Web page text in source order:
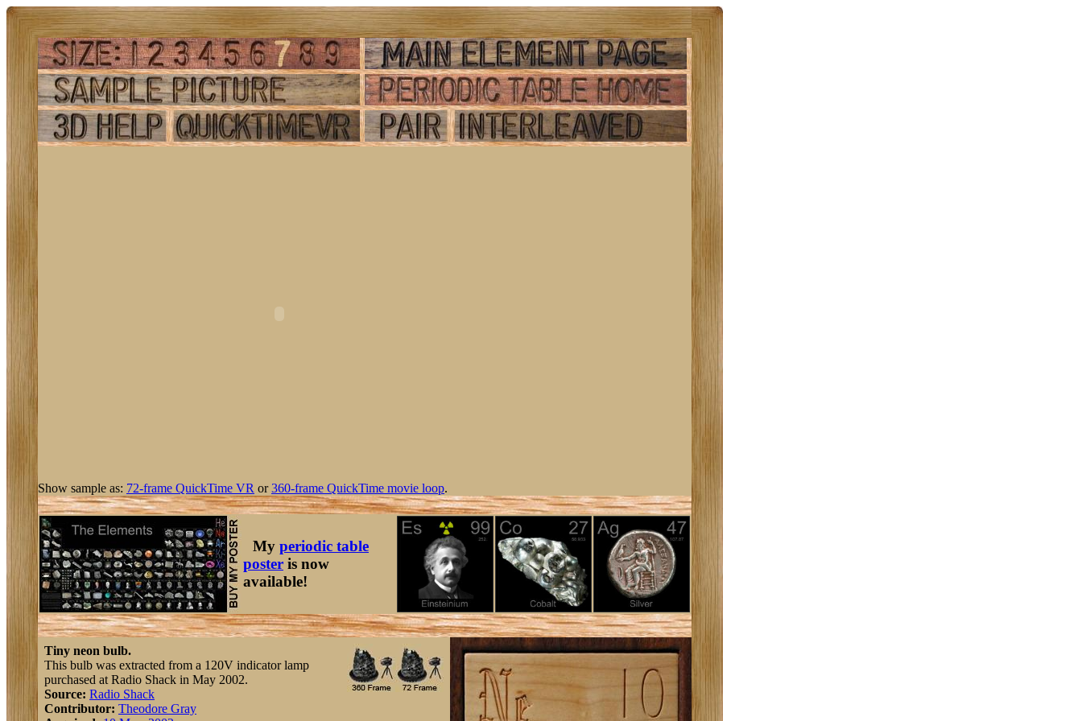
Show sample as: 72-frame QuickTime VR or360-frame QuickTime movie loop.
My periodic table
poster is now
available!
Tiny neon bulb.
This bulb was extracted from a 120V indicator lamp
purchased at Radio Shack in May 2002.
Source: Radio Shack
Contributor: Theodore Gray